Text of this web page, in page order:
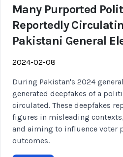
Many Purported
Reportedly
Pakistani General
2024-02-08
During Pakistan's 2024
generated deepfakes of a
circulated. These deepfakes
figures in misleading
and aiming to influence voter
outcomes.